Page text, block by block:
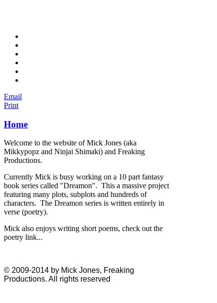
Email
Print
Home
Welcome to the website of Mick Jones (aka
Mikkypopz and Ninjai Shimaki) and Freaking
Productions.
Currently Mick is busy working on a 10 part fantasy
book series called "Dreamon". This a massive project
featuring many plots, subplots and hundreds of
characters. The Dreamon series is written entirely in
verse (poetry).
Mick also enjoys writing short poems, check out the
poetry link...
© 2009-2014 by Mick Jones, Freaking
Productions. All rights reserved